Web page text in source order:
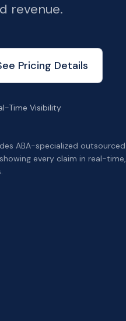
revenue.
Pricing Details
Time Visibility
ABA-specialized outsourced
every claim in real-time,